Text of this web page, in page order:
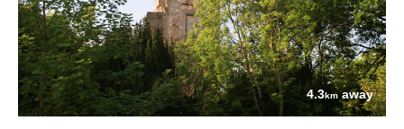
4.3kmaway